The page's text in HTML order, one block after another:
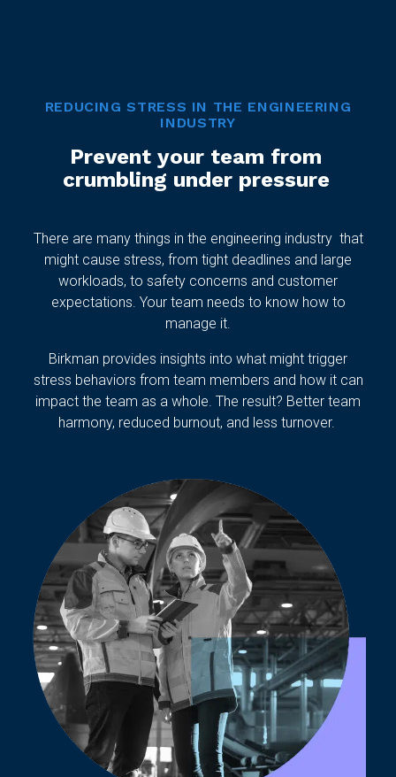
REDUCING STRESS IN THE ENGINEERING
INDUSTRY
Prevent your team from
crumbling under pressure
There are many things in the engineering industry that
might cause stress, from tight deadlines and large
workloads, to safety concerns and customer
expectations. Your team needs to know how to
manage it.
Birkman provides insights into what might trigger
stress behaviors from team members and how it can
impact the team as a whole. The result? Better team
harmony, reduced burnout, and less turnover.